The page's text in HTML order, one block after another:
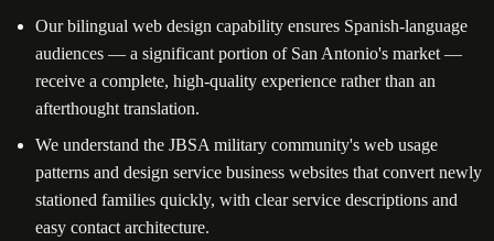
Our bilingual web design capability ensures Spanish-language
audiences — a significant portion of San Antonio's market —
receive a complete, high-quality experience rather than an
afterthought translation.
We understand the JBSA military community's web usage
patterns and design service business websites that convert newly
stationed families quickly, with clear service descriptions and
easy contact architecture.